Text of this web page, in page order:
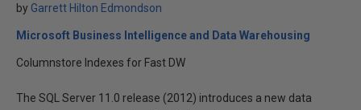
by Garrett Hilton Edmondson
Microsoft Business Intelligence and Data Warehousing
Columnstore Indexes for Fast DW
The SQL Server 11.0 release (2012) introduces a new data